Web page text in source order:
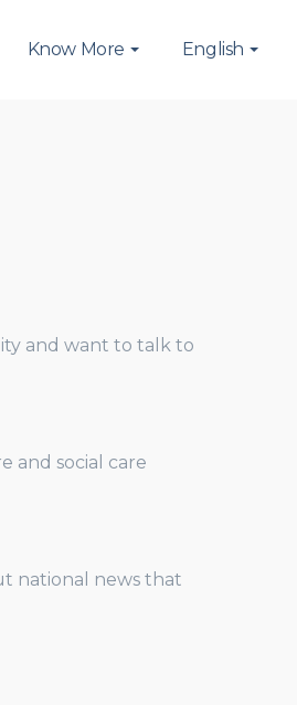
Know More English
and want to talk to
and social care
national news that